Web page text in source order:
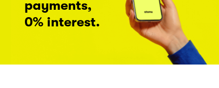
payments,
0% interest.